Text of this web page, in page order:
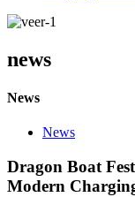
news
News
News
Dragon Boat
Modern